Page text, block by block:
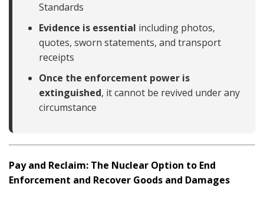
Standards
Evidence is essential including photos,
quotes, sworn statements, and transport
receipts
Once the enforcement power is
extinguished, it cannot be revived under any
circumstance
Pay and Reclaim: The Nuclear Option to End
Enforcement and Recover Goods and Damages